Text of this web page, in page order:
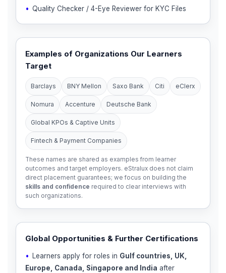
Quality Checker / 4-Eye Reviewer for KYC Files
Examples of Organizations Our Learners
Target
Barclays BNY Mellon Saxo Bank Citi eClerx
Nomura Accenture Deutsche Bank
Global KPOs & Captive Units
Fintech & Payment Companies
These names are shared as examples from learner
outcomes and target employers. eStralux does not claim
direct placement guarantees; we focus on building the
skills and confidence required to clear interviews with
such organizations.
Global Opportunities & Further Certifications
Learners apply for roles in Gulf countries, UK,
Europe, Canada, Singapore and India after